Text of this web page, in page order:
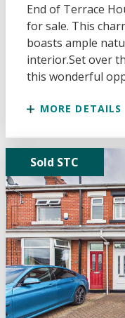
End of Terrace
for sale. This
boasts ample
interior.Set over
this wonderful
MORE DETAILS
Sold STC